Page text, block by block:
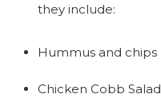
they include:
Hummus and chips
Chicken Cobb Salad